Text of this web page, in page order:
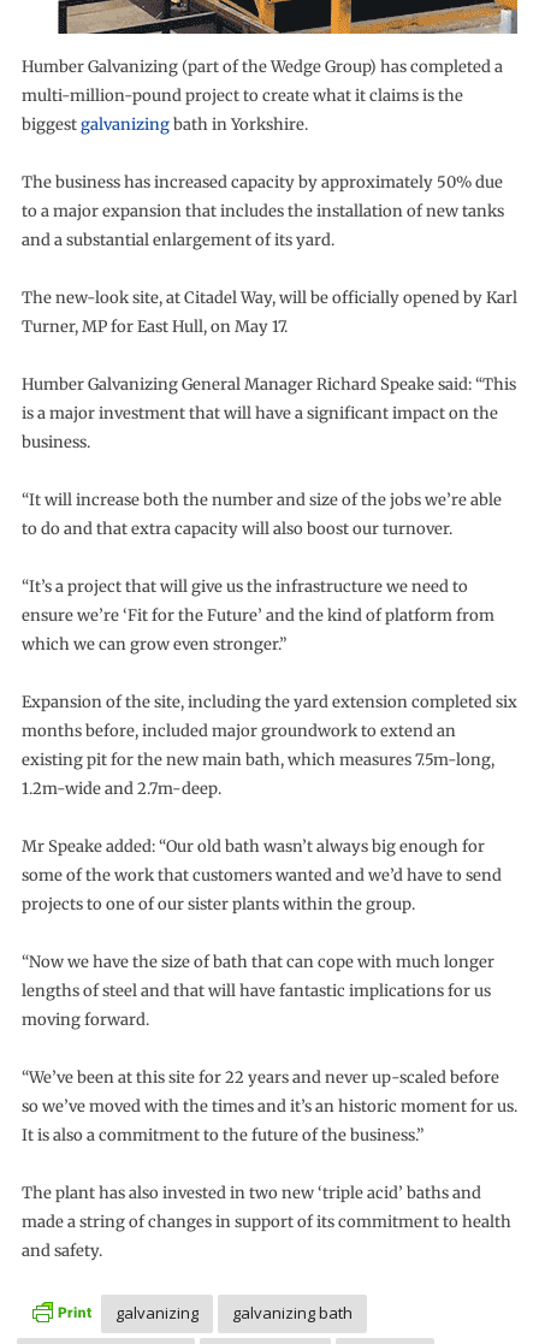
Humber Galvanizing (part of the Wedge Group) has completed a
multi-million-pound project to create what it claims is the
biggestgalvanizingbath in Yorkshire.
The business has increased capacity by approximately 50% due
to a major expansion that includes the installation of new tanks
and a substantial enlargement of its yard.
The new-look site, at Citadel Way, will be officially opened by Karl
Turner, MP for East Hull, on May 17.
Humber Galvanizing General Manager Richard Speake said: “This
is a major investment that will have a significant impact on the
business.
“It will increase both the number and size of the jobs we’re able
to do and that extra capacity will also boost our turnover.
“It’s a project that will give us the infrastructure we need to
ensure we’re ‘Fit for the Future’ and the kind of platform from
which we can grow even stronger.”
Expansion of the site, including the yard extension completed six
months before, included major groundwork to extend an
existing pit for the new main bath, which measures 7.5m-long,
1.2m-wide and 2.7m-deep.
Mr Speake added: “Our old bath wasn’t always big enough for
some of the work that customers wanted and we’d have to send
projects to one of our sister plants within the group.
“Now we have the size of bath that can cope with much longer
lengths of steel and that will have fantastic implications for us
moving forward.
“We’ve been at this site for 22 years and never up-scaled before
so we’ve moved with the times and it’s an historic moment for us.
It is also a commitment to the future of the business.”
The plant has also invested in two new ‘triple acid’ baths and
made a string of changes in support of its commitment to health
and safety.
galvanizing
galvanizing bath